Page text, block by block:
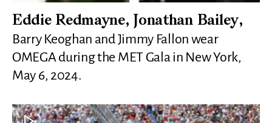
Eddie Redmayne, Jonathan Bailey,
Barry Keoghan and Jimmy Fallon wear
OMEGA during the MET Gala in New York,
May 6, 2024.